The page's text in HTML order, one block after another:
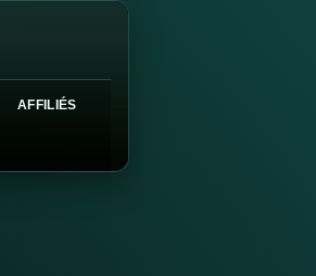
AFFILIÉS